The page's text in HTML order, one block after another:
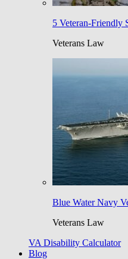
5 Veteran-Friendly
Veterans Law
Blue Water Navy
Veterans Law
VA Disability Calculator
Blog